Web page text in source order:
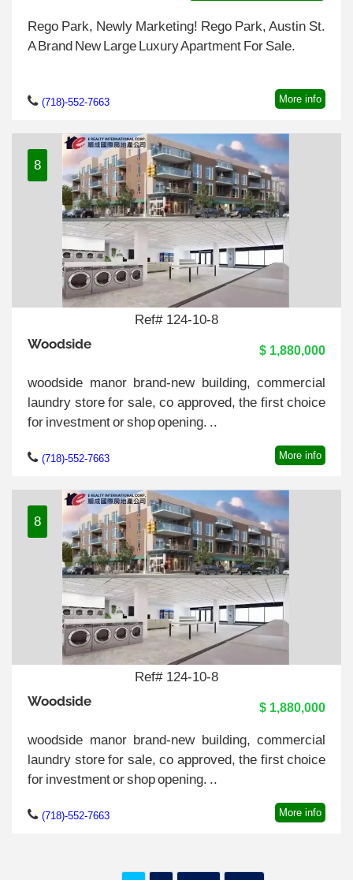
Rego Park, Newly Marketing! Rego Park, Austin St.
A Brand New Large Luxury Apartment For Sale.
(718)-552-7663 More info
8
Ref# 124-10-8
Woodside $ 1,880,000
woodside manor brand-new building, commercial
laundry store for sale, co approved, the first choice
for investment or shop opening. ..
(718)-552-7663 More info
8
Ref# 124-10-8
Woodside $ 1,880,000
woodside manor brand-new building, commercial
laundry store for sale, co approved, the first choice
for investment or shop opening. ..
(718)-552-7663 More info